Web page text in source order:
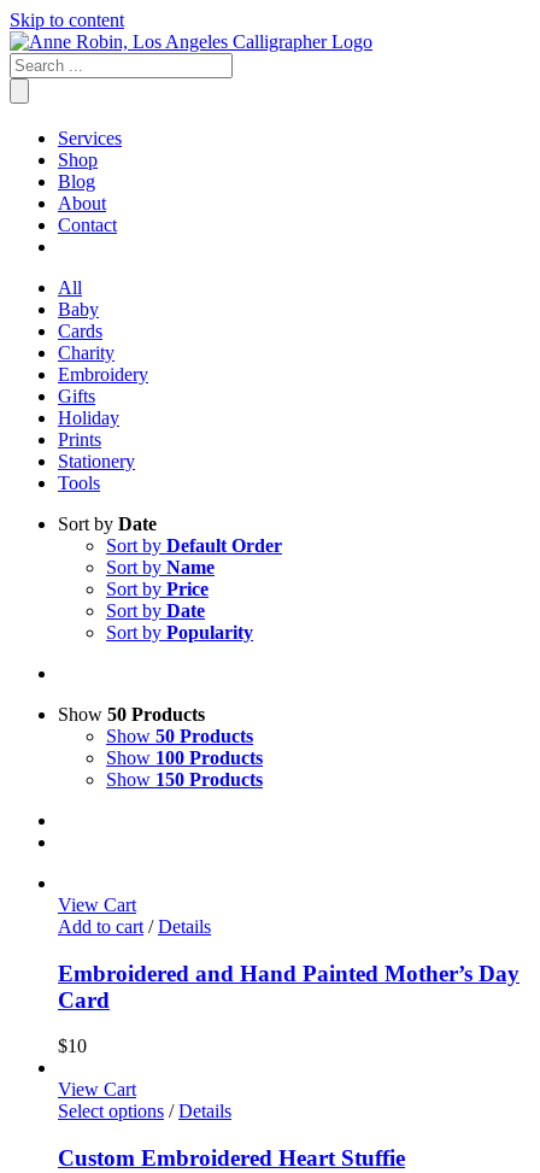
Skip to content
Services
Shop
Blog
About
Contact
All
Baby
Cards
Charity
Embroidery
Gifts
Holiday
Prints
Stationery
Tools
Sort by Date
Sort by Default Order
Sort by Name
Sort by Price
Sort by Date
Sort by Popularity
Show 50 Products
Show 50 Products
Show 100 Products
Show 150 Products
View Cart
Add to cart / Details
Embroidered and Hand Painted Mother’s Day
Card
$10
View Cart
Select options / Details
Custom Embroidered Heart Stuffie